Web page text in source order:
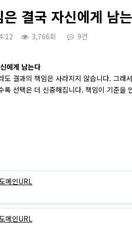
결국 자신에게 남
3,766회 9건
에게 남는다
도 결과의 책임은 사라지지 않습니다. 그래
록 선택은 더 신중해집니다. 책임이 기준을
메인URL
메인URL